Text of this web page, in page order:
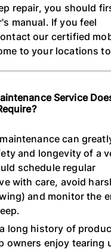
repair, you should
manual. If you feel
our certified
to your locations
Service
can
and longevity of a
schedule regular
with care, avoid
and monitor the
long history of
owners enjoy tearing